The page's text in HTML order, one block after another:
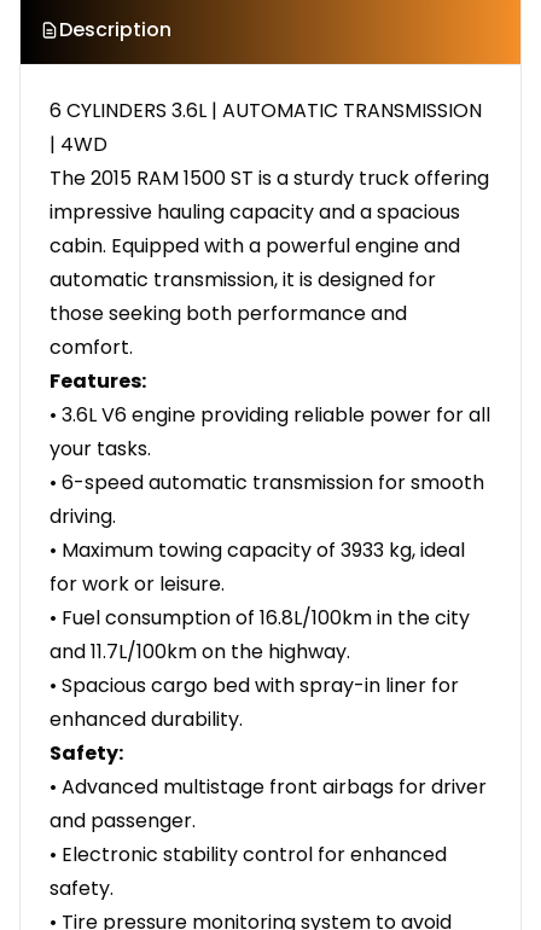
Description
6 CYLINDERS 3.6L | AUTOMATIC TRANSMISSION
| 4WD
The 2015 RAM 1500 ST is a sturdy truck offering
impressive hauling capacity and a spacious
cabin. Equipped with a powerful engine and
automatic transmission, it is designed for
those seeking both performance and
comfort.
Features:
• 3.6L V6 engine providing reliable power for all
your tasks.
• 6-speed automatic transmission for smooth
driving.
• Maximum towing capacity of 3933 kg, ideal
for work or leisure.
• Fuel consumption of 16.8L/100km in the city
and 11.7L/100km on the highway.
• Spacious cargo bed with spray-in liner for
enhanced durability.
Safety:
• Advanced multistage front airbags for driver
and passenger.
• Electronic stability control for enhanced
safety.
• Tire pressure monitoring system to avoid